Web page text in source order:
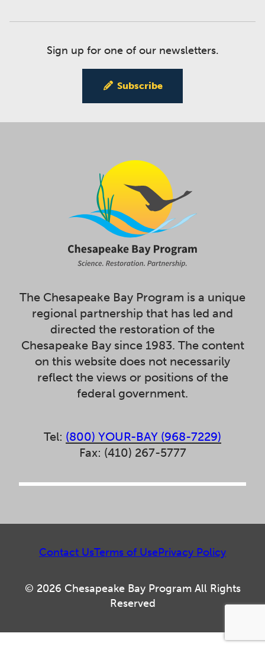
Sign up for one of our newsletters.
Subscribe
The Chesapeake Bay Program is a unique
regional partnership that has led and
directed the restoration of the
Chesapeake Bay since 1983. The content
on this website does not necessarily
reflect the views or positions of the
federal government.
Tel: (800) YOUR-BAY (968-7229)
Fax: (410) 267-5777
© 2026 Chesapeake Bay Program All Rights
Reserved
Contact UsTerms of UsePrivacy Policy